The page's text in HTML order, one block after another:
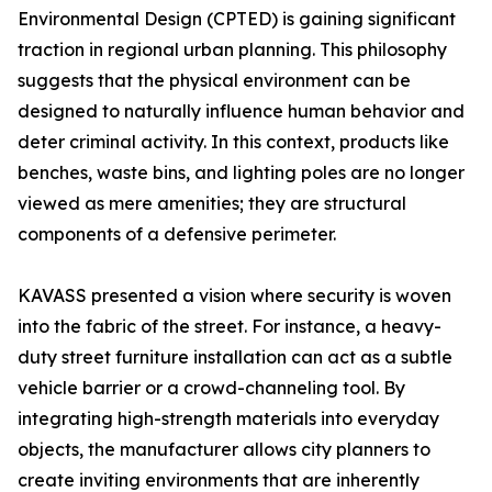
Environmental Design (CPTED) is gaining significant
traction in regional urban planning. This philosophy
suggests that the physical environment can be
designed to naturally influence human behavior and
deter criminal activity. In this context, products like
benches, waste bins, and lighting poles are no longer
viewed as mere amenities; they are structural
components of a defensive perimeter.
KAVASS presented a vision where security is woven
into the fabric of the street. For instance, a heavy-
duty street furniture installation can act as a subtle
vehicle barrier or a crowd-channeling tool. By
integrating high-strength materials into everyday
objects, the manufacturer allows city planners to
create inviting environments that are inherently